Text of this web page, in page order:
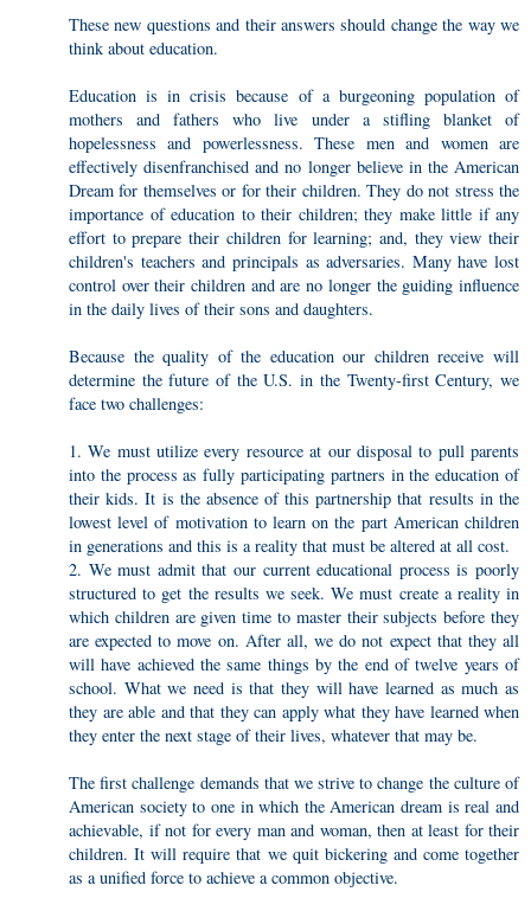
These new questions and their answers should change the way we
think about education.
Education is in crisis because of a burgeoning population of
mothers and fathers who live under a stifling blanket of
hopelessness and powerlessness. These men and women are
effectively disenfranchised and no longer believe in the American
Dream for themselves or for their children. They do not stress the
importance of education to their children; they make little if any
effort to prepare their children for learning; and, they view their
children's teachers and principals as adversaries. Many have lost
control over their children and are no longer the guiding influence
in the daily lives of their sons and daughters.
Because the quality of the education our children receive will
determine the future of the U.S. in the Twenty-first Century, we
face two challenges:
1. We must utilize every resource at our disposal to pull parents
into the process as fully participating partners in the education of
their kids. It is the absence of this partnership that results in the
lowest level of motivation to learn on the part American children
in generations and this is a reality that must be altered at all cost.
2. We must admit that our current educational process is poorly
structured to get the results we seek. We must create a reality in
which children are given time to master their subjects before they
are expected to move on. After all, we do not expect that they all
will have achieved the same things by the end of twelve years of
school. What we need is that they will have learned as much as
they are able and that they can apply what they have learned when
they enter the next stage of their lives, whatever that may be.
The first challenge demands that we strive to change the culture of
American society to one in which the American dream is real and
achievable, if not for every man and woman, then at least for their
children. It will require that we quit bickering and come together
as a unified force to achieve a common objective.